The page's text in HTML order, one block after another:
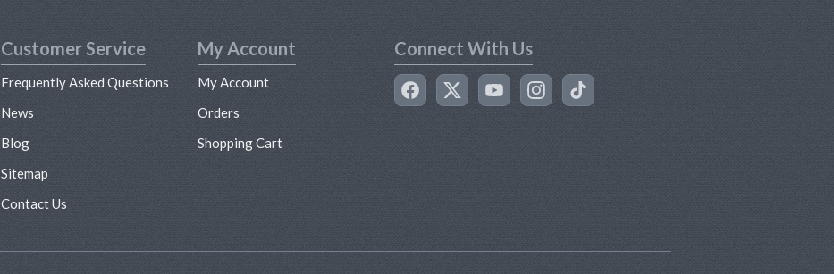
Customer Service
Frequently Asked Questions
News
Blog
Sitemap
Contact Us
My Account
My Account
Orders
Shopping Cart
Connect With Us